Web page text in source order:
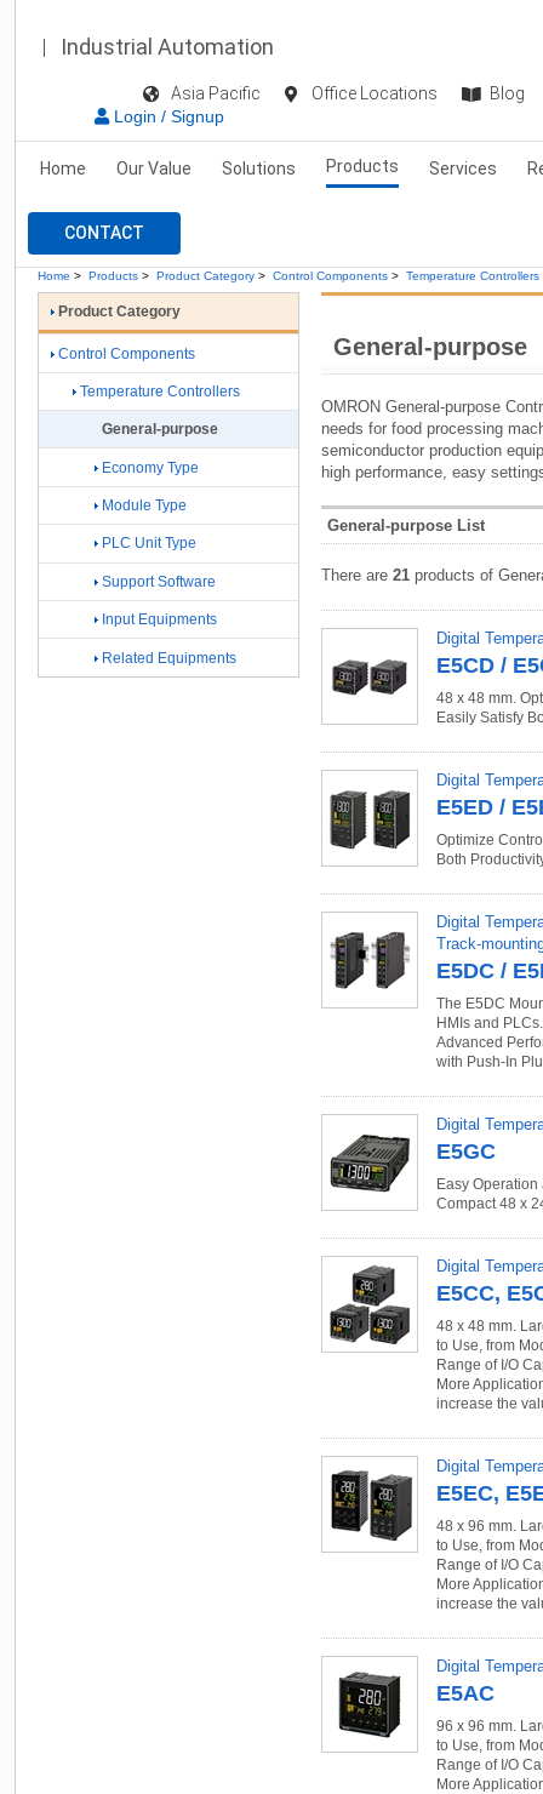
Industrial Automation
Asia Pacific Office Locations
Blog
Login / Signup
Home Our Value Solutions Products Services
CONTACT
Home > Products > Product Category > Control Components > Temperature Controllers
General-purpose
OMRON General-purpose
needs for food processing
semiconductor production
high performance, easy
General-purpose List
There are 21 products of
Digital
E5CD /
48 x 48 mm.
Easily Satisfy
Digital
E5ED /
Optimize
Both
Digital
Track-
E5DC /
The E5DC
HMIs and
Advanced
with Push-In
Digital
E5GC
Easy
Compact 48 x
Digital
E5CC,
48 x 48 mm.
to Use, from
Range of I/O
More
increase the
Digital
E5EC,
48 x 96 mm.
to Use, from
Range of I/O
More
increase the
Digital
E5AC
96 x 96 mm.
to Use, from
Range of I/O
More
Product Category
Control Components
Temperature Controllers
General-purpose
Economy Type
Module Type
PLC Unit Type
Support Software
Input Equipments
Related Equipments